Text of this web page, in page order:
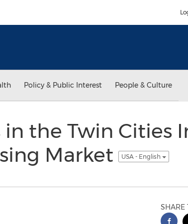
Policy & Public Interest People & Culture
the Twin Cities
Market
USA - English
SHARE